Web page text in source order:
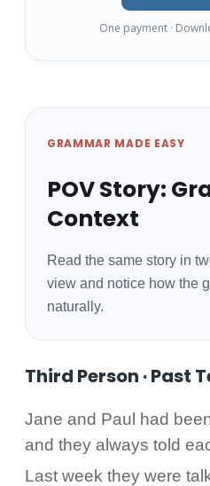
One payment ·
GRAMMAR MADE EASY
POV Story:
Context
Read the same story in
view and notice how the
naturally.
Third Person · Past
Jane and Paul had
and they always told
Last week they were